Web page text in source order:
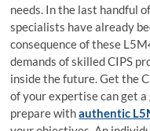
needs. In the last handful
specialists have already
consequence of these
demands of skilled CIPS
inside the future. Get the
of your expertise can get
prepare withauthentic